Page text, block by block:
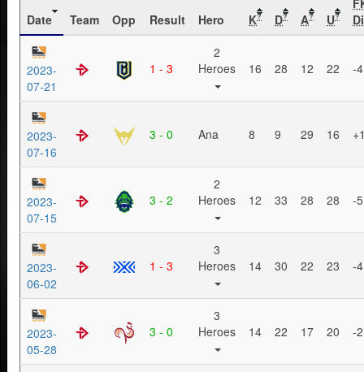
Date Team Opp Result Hero K? D? A? U?
2023-
07-21
1 - 3
2
Heroes
16 28 12 22 -4
2023-
07-16
3 - 0 Ana 8 9 29 16
2023-
07-15
3 - 2
2
Heroes
12 33 28 28 -5
2023-
06-02
1 - 3
3
Heroes
14 30 22 23 -4
2023-
05-28
3 - 0
3
Heroes
14 22 17 20 -2